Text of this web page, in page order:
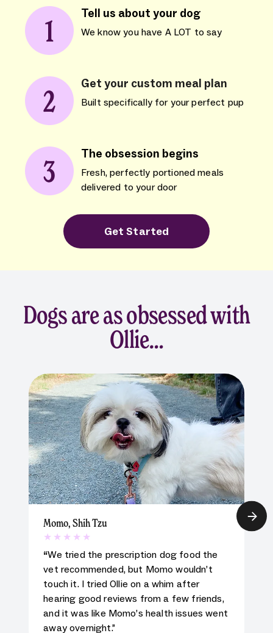
Tell us about your dog
We know you have A LOT to say
Get your custom meal plan
Built specifically for your perfect pup
The obsession begins
Fresh, perfectly portioned meals
delivered to your door
Get Started
Dogs are as obsessed with
Ollie…
Momo, Shih Tzu
“We tried the prescription dog food the
vet recommended, but Momo wouldn’t
touch it. I tried Ollie on a whim after
hearing good reviews from a few friends,
and it was like Momo’s health issues went
away overnight.”